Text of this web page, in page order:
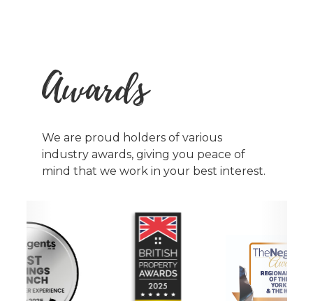
Awards
We are proud holders of various
industry awards, giving you peace of
mind that we work in your best interest.